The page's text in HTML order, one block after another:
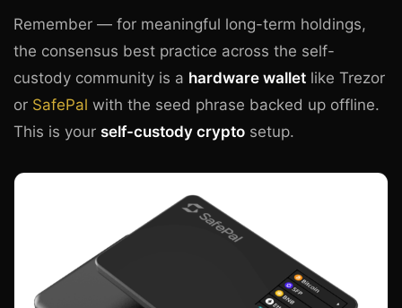
Remember — for meaningful long-term holdings,
the consensus best practice across the self-
custody community is a hardware wallet like Trezor
or SafePal with the seed phrase backed up offline.
This is your self-custody crypto setup.